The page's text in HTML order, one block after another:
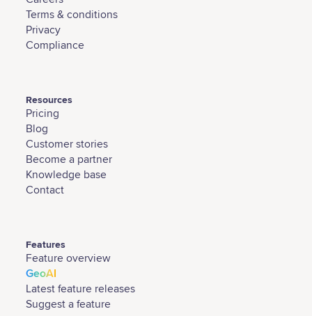
Terms & conditions
Privacy
Compliance
Resources
Pricing
Blog
Customer stories
Become a partner
Knowledge base
Contact
Features
Feature overview
GeoAI
Latest feature releases
Suggest a feature